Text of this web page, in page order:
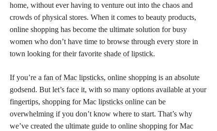
home, without ever having to venture out into the chaos and
crowds of physical stores. When it comes to beauty products,
online shopping has become the ultimate solution for busy
women who don’t have time to browse through every store in
town looking for their favorite shade of lipstick.
If you’re a fan of Mac lipsticks, online shopping is an absolute
godsend. But let’s face it, with so many options available at your
fingertips, shopping for Mac lipsticks online can be
overwhelming if you don’t know where to start. That’s why
we’ve created the ultimate guide to online shopping for Mac